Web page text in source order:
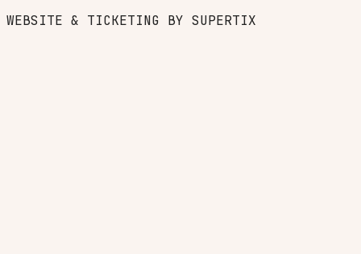
WEBSITE & TICKETING BY SUPERTIX